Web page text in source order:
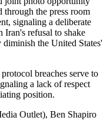
the press room
signaling a deliberate
Iran's refusal to shake
diminish the United States'
breaches serve to
a lack of respect
position.
Outlet), Ben Shapiro